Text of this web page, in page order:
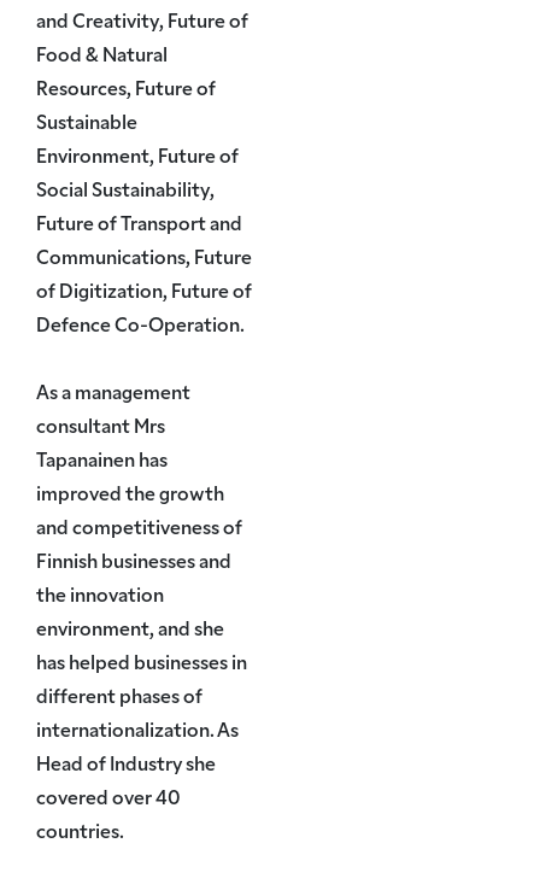
and Creativity, Future of
Food & Natural
Resources, Future of
Sustainable
Environment, Future of
Social Sustainability,
Future of Transport and
Communications, Future
of Digitization, Future of
Defence Co-Operation.
As a management
consultant Mrs
Tapanainen has
improved the growth
and competitiveness of
Finnish businesses and
the innovation
environment, and she
has helped businesses in
different phases of
internationalization. As
Head of Industry she
covered over 40
countries.